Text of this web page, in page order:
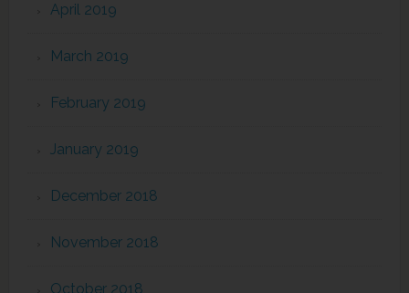
April 2019
March 2019
February 2019
January 2019
December 2018
November 2018
October 2018